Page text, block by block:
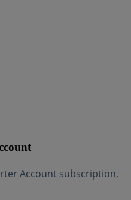
Account subscription,